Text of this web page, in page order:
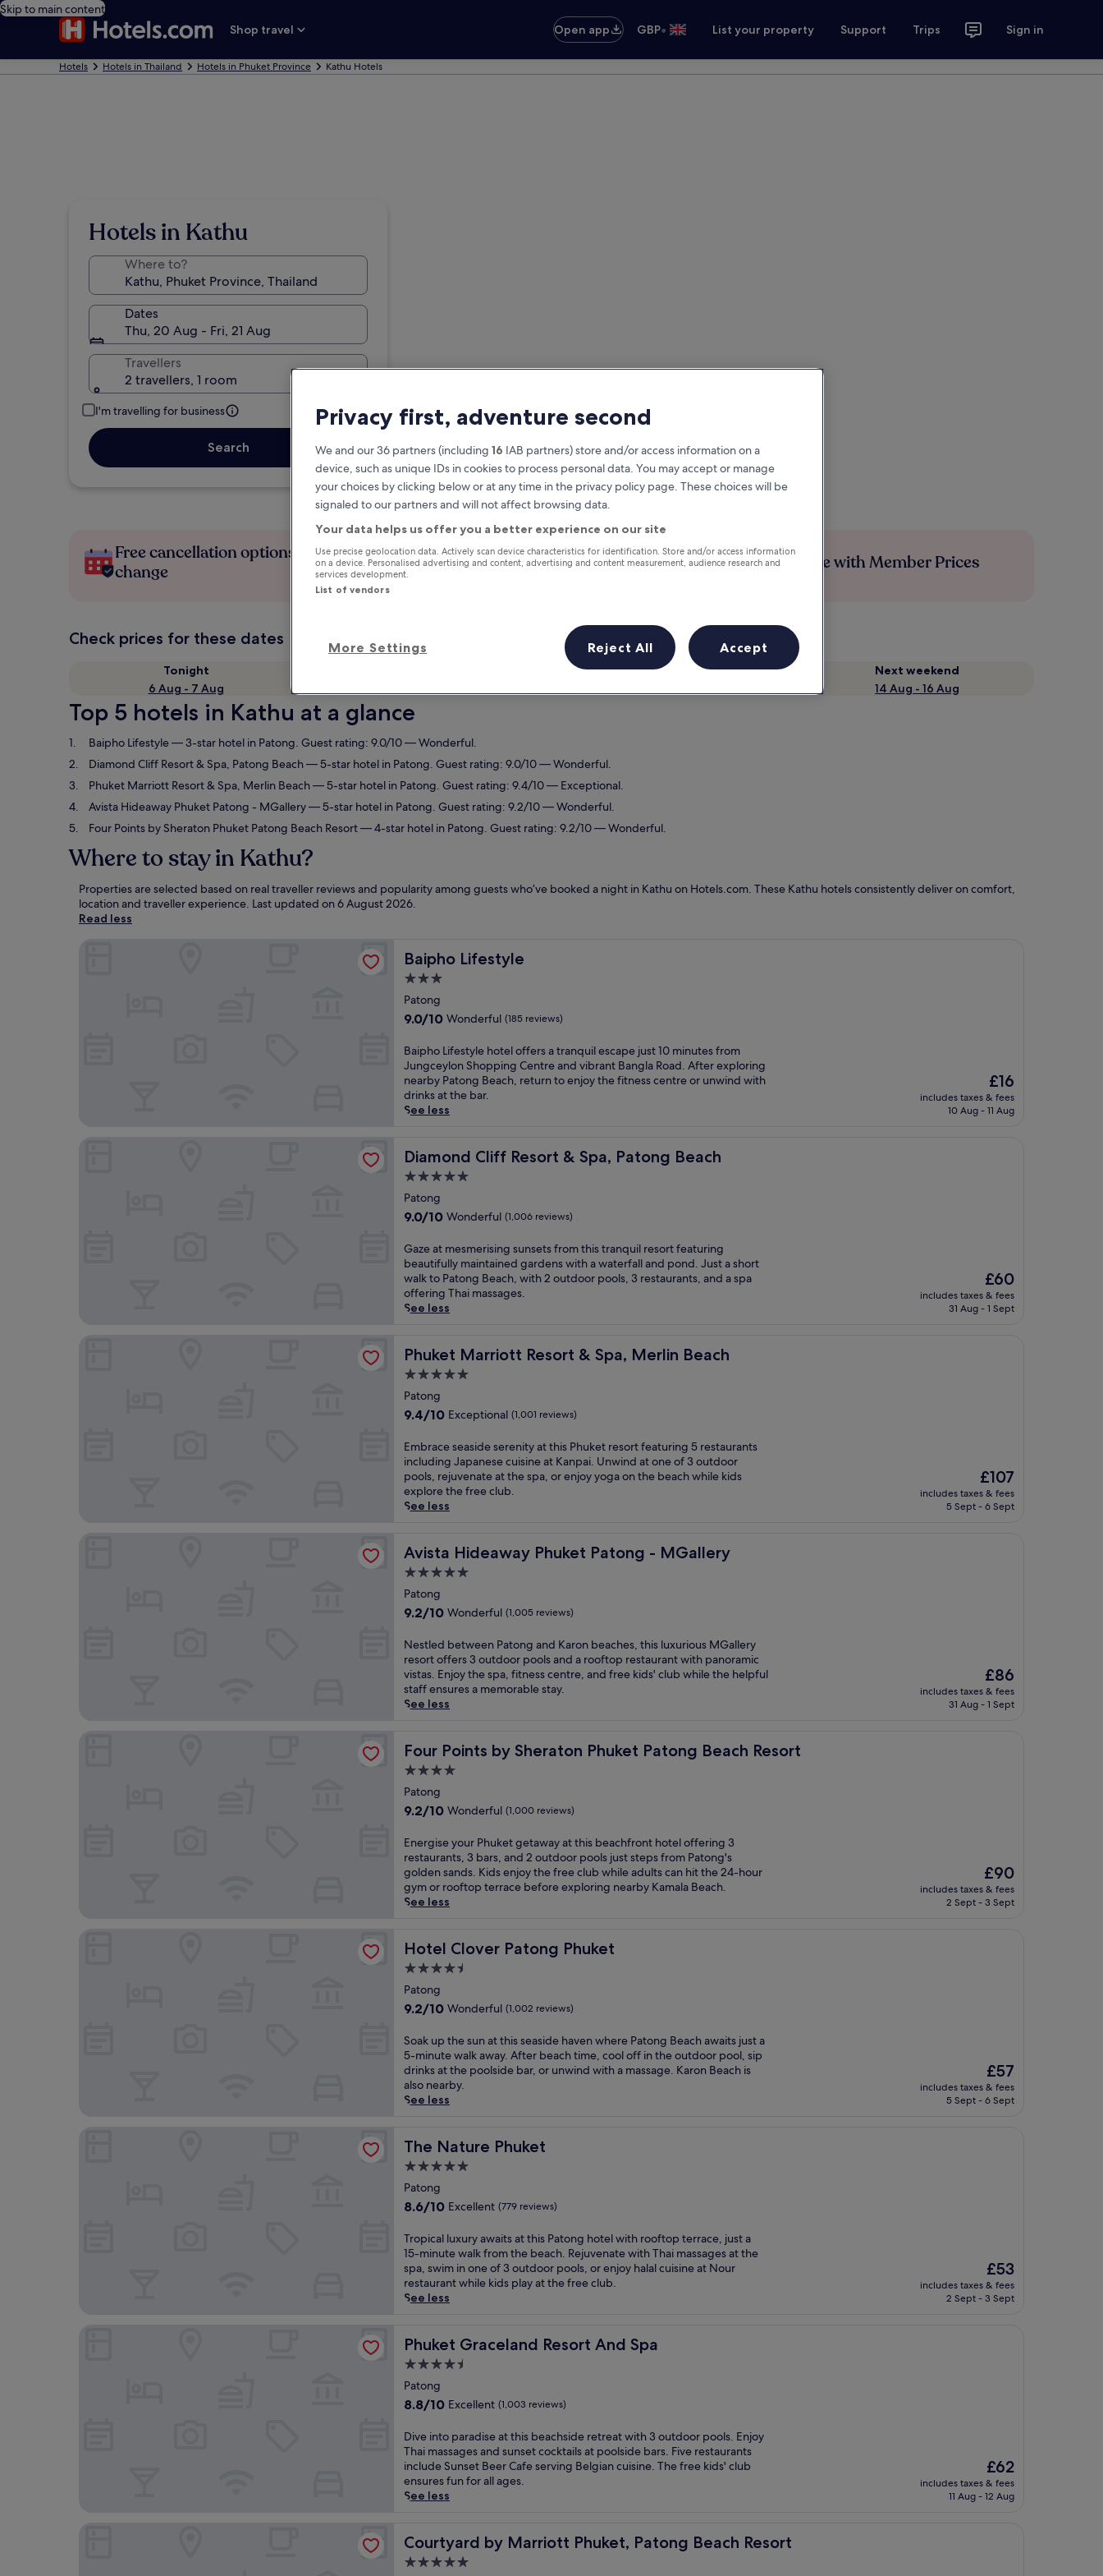
Skip to main content
Shop travel
Open app GBP• List your property Support Trips Sign in
Hotels Hotels in Thailand Hotels in Phuket Province Kathu Hotels
Hotels in Kathu
Where to?
Dates
Thu, 20 Aug - Fri, 21 Aug
Travellers
2 travellers, 1 room
I'm travelling for business
Search
Free cancellation options if plans
change
Earn rewards on every night you
stay
Save more with Member Prices
Check prices for these dates
Tonight
6 Aug - 7 Aug
This weekend
Next weekend
14 Aug - 16 Aug
Top 5 hotels in Kathu at a glance
Baipho Lifestyle— 3-star hotel in Patong. Guest rating: 9.0/10 — Wonderful.
Diamond Cliff Resort & Spa, Patong Beach— 5-star hotel in Patong. Guest rating: 9.0/10 — Wonderful.
Phuket Marriott Resort & Spa, Merlin Beach— 5-star hotel in Patong. Guest rating: 9.4/10 — Exceptional.
Avista Hideaway Phuket Patong - MGallery— 5-star hotel in Patong. Guest rating: 9.2/10 — Wonderful.
Four Points by Sheraton Phuket Patong Beach Resort— 4-star hotel in Patong. Guest rating: 9.2/10 — Wonderful.
Where to stay in Kathu?
Properties are selected based on real traveller reviews and popularity among guests who’ve booked a night in Kathu on Hotels.com. These Kathu hotels consistently deliver on comfort,
location and traveller experience. Last updated on6 August 2026.
Read less
Baipho Lifestyle
Baipho Lifestyle
3.0
star
property
Patong
9.0
of
10,
Wonderful,
(185
reviews)
9.0/10 Wonderful (185 reviews)
B
a
i
p
h
e
s
t
e
h
o
t
e
o
f
f
e
r
s
t
r
a
n
q
l
e
s
c
a
e
j
u
s
t
m
n
u
t
e
f
r
o
m
J
g
c
y
l
n
S
h
o
p
n
g
C
e
n
r
e
a
n
d
v
b
r
a
n
B
n
g
l
a
R
d
.
Baipho Lifestyle hotel offers a tranquil escape just 10 minutes from
Jungceylon Shopping Centre and vibrant Bangla Road. After exploring
nearby Patong Beach, return to enjoy the fitness centre or unwind with
drinks at the bar.
See less
The
price
is
£16
includes taxes & fees
10 Aug - 11 Aug
Diamond Cliff Resort & Spa, Patong Beach
Diamond Cliff Resort & Spa, Patong Beach
5.0
star
property
Patong
9.0
of
10,
Wonderful,
(1,006
reviews)
9.0/10 Wonderful (1,006 reviews)
G
a
z
e
a
e
m
e
r
s
i
n
g
s
u
e
t
s
f
r
m
t
h
i
s
a
n
q
u
i
r
e
s
o
r
e
a
t
u
r
g
b
e
a
u
u
l
y
a
i
n
t
a
e
d
g
a
r
e
n
s
w
i
a
w
a
Gaze at mesmerising sunsets from this tranquil resort featuring
beautifully maintained gardens with a waterfall and pond. Just a short
walk to Patong Beach, with 2 outdoor pools, 3 restaurants, and a spa
offering Thai massages.
See less
The
price
is
£60
includes taxes & fees
31 Aug - 1 Sept
Phuket Marriott Resort & Spa, Merlin Beach
Phuket Marriott Resort & Spa, Merlin Beach
5.0
star
property
Patong
9.4
of
10,
Exceptional,
(1,001
reviews)
9.4/10 Exceptional (1,001 reviews)
E
m
b
r
a
s
a
s
i
e
s
e
r
e
n
t
y
a
t
t
h
s
P
h
u
k
e
s
o
r
f
e
a
t
u
n
g
5
r
e
s
a
u
r
a
n
n
l
u
i
n
g
J
a
n
s
Embrace seaside serenity at this Phuket resort featuring 5 restaurants
including Japanese cuisine at Kanpai. Unwind at one of 3 outdoor
pools, rejuvenate at the spa, or enjoy yoga on the beach while kids
explore the free club.
See less
The
price
is
£107
includes taxes & fees
5 Sept - 6 Sept
Avista Hideaway Phuket Patong - MGallery
Avista Hideaway Phuket Patong - MGallery
5.0
star
property
Patong
9.2
of
10,
Wonderful,
(1,005
reviews)
9.2/10 Wonderful (1,005 reviews)
N
e
s
t
l
b
w
e
n
P
a
t
o
n
a
n
d
K
a
r
n
b
e
a
c
s
,
h
i
l
u
x
u
r
u
s
M
G
a
l
e
r
y
r
e
r
t
Nestled between Patong and Karon beaches, this luxurious MGallery
resort offers 3 outdoor pools and a rooftop restaurant with panoramic
vistas. Enjoy the spa, fitness centre, and free kids' club while the helpful
staff ensures a memorable stay.
See less
The
price
is
£86
includes taxes & fees
31 Aug - 1 Sept
Four Points by Sheraton Phuket Patong Beach Resort
Four Points by Sheraton Phuket Patong Beach Resort
4.0
star
property
Patong
9.2
of
10,
Wonderful,
(1,000
reviews)
9.2/10 Wonderful (1,000 reviews)
E
n
e
r
g
e
o
u
r
h
u
k
e
t
g
t
a
w
a
y
a
t
h
i
s
b
c
h
r
o
t
h
o
t
e
f
f
e
Energise your Phuket getaway at this beachfront hotel offering 3
restaurants, 3 bars, and 2 outdoor pools just steps from Patong's
golden sands. Kids enjoy the free club while adults can hit the 24-hour
gym or rooftop terrace before exploring nearby Kamala Beach.
See less
The
price
is
£90
includes taxes & fees
2 Sept - 3 Sept
Four Points by Sheraton Phuket Patong Beach Resort
Hotel Clover Patong Phuket
Hotel Clover Patong Phuket
4.5
star
property
Patong
9.2
of
10,
Wonderful,
(1,002
reviews)
9.2/10 Wonderful (1,002 reviews)
S
o
a
k
u
h
s
u
n
t
t
h
i
s
s
a
s
i
d
e
h
v
e
n
w
h
e
P
a
Soak up the sun at this seaside haven where Patong Beach awaits just a
5-minute walk away. After beach time, cool off in the outdoor pool, sip
drinks at the poolside bar, or unwind with a massage. Karon Beach is
also nearby.
See less
The
price
is
£57
includes taxes & fees
5 Sept - 6 Sept
The Nature Phuket
The Nature Phuket
5.0
star
property
Patong
8.6
of
10,
Excellent,
(779
reviews)
8.6/10 Excellent (779 reviews)
T
r
o
p
i
u
x
u
y
a
w
a
i
a
t
t
Tropical luxury awaits at this Patong hotel with rooftop terrace, just a
15-minute walk from the beach. Rejuvenate with Thai massages at the
spa, swim in one of 3 outdoor pools, or enjoy halal cuisine at Nour
restaurant while kids play at the free club.
See less
The
price
is
£53
includes taxes & fees
2 Sept - 3 Sept
Phuket Graceland Resort And Spa
Phuket Graceland Resort And Spa
4.5
star
property
Patong
8.8
of
10,
Excellent,
(1,003
reviews)
8.8/10 Excellent (1,003 reviews)
D
i
v
e
i
o
p
a
Dive into paradise at this beachside retreat with 3 outdoor pools. Enjoy
Thai massages and sunset cocktails at poolside bars. Five restaurants
include Sunset Beer Cafe serving Belgian cuisine. The free kids' club
ensures fun for all ages.
See less
The
price
is
£62
includes taxes & fees
11 Aug - 12 Aug
Courtyard by Marriott Phuket, Patong Beach Resort
Courtyard by Marriott Phuket, Patong Beach Resort
5.0
Courtyard by Marriott Phuket, Patong Beach Resort
Privacy first, adventure second
We and our 36 partners (including 16 IAB partners) store and/or access information on a
device, such as unique IDs in cookies to process personal data. You may accept or manage
your choices by clicking below or at any time in the privacy policy page. These choices will be
signaled to our partners and will not affect browsing data.
Your data helps us offer you a better experience on our site
Use precise geolocation data. Actively scan device characteristics for identification. Store and/or access information
on a device. Personalised advertising and content, advertising and content measurement, audience research and
services development.
List of vendors
More Settings Reject All Accept